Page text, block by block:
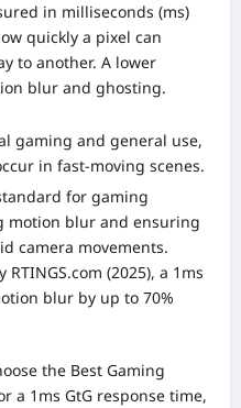
in milliseconds (ms)
quickly a pixel can
to another. A lower
blur and ghosting.
gaming and general use,
in fast-moving scenes.
for gaming
motion blur and ensuring
camera movements.
(2025), a 1ms
blur by up to 70%
the Best Gaming
a 1ms GtG response time,